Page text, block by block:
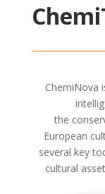
ChemiNova
the
European
several key
cultural